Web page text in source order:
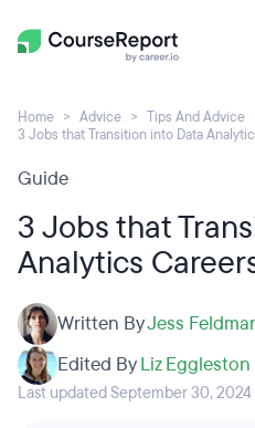
Home Advice
Tips And Advice
3 Jobs that Transition into Data
Guide
3 Jobs that
Analytics
Written ByJess
Edited ByLiz Eggleston
Last updated September 30, 2024